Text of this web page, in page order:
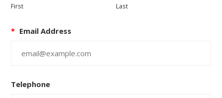
First Last
* Email Address
Telephone